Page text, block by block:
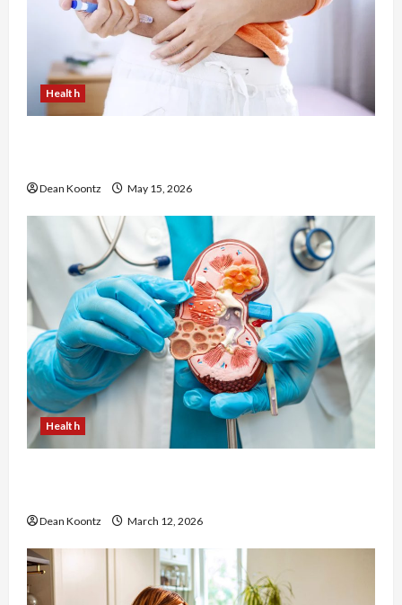
Health
Dean Koontz May 15, 2026
Health
Dean Koontz March 12, 2026